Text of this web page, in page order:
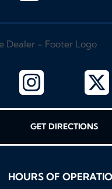
GET DIRECTIONS
HOURS OF